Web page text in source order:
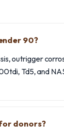
90?
outrigger
Td5, and
donors?